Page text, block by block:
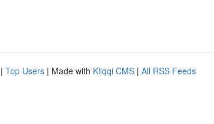
| Top Users | Made with Kliqqi CMS | All RSS Feeds